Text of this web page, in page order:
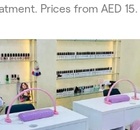
Prices from AED 15.